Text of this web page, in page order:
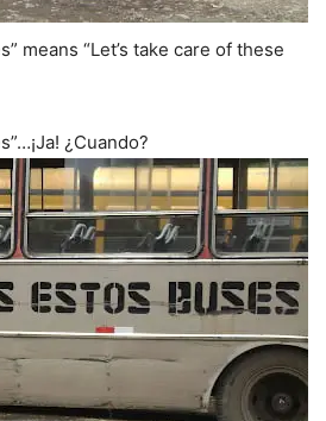
means “Let’s take care of these
¿Cuando?